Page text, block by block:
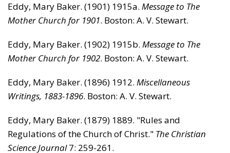
Eddy, Mary Baker. (1901) 1915a. Message to The
Mother Church for 1901. Boston: A. V. Stewart.
Eddy, Mary Baker. (1902) 1915b. Message to The
Mother Church for 1902. Boston: A. V. Stewart.
Eddy, Mary Baker. (1896) 1912. Miscellaneous
Writings, 1883-1896. Boston: A. V. Stewart.
Eddy, Mary Baker. (1879) 1889. "Rules and
Regulations of the Church of Christ." The Christian
Science Journal7: 259-261.